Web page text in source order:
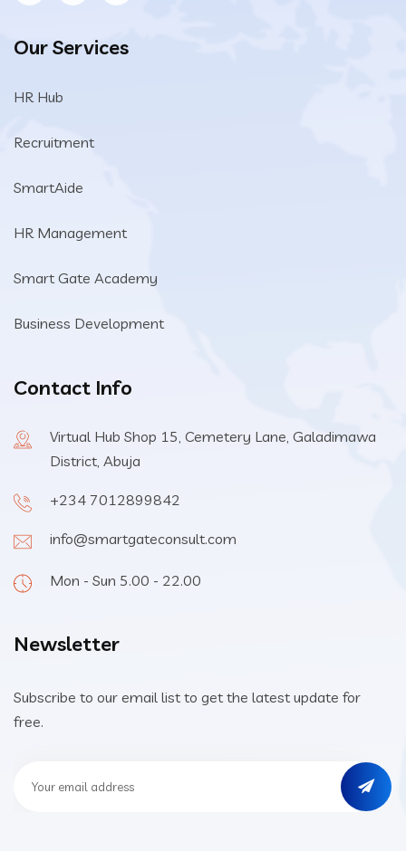
Our Services
HR Hub
Recruitment
SmartAide
HR Management
Smart Gate Academy
Business Development
Contact Info
Virtual Hub Shop 15, Cemetery Lane, Galadimawa
District, Abuja
+234 7012899842
info@smartgateconsult.com
Mon - Sun 5.00 - 22.00
Newsletter
Subscribe to our email list to get the latest update for
free.